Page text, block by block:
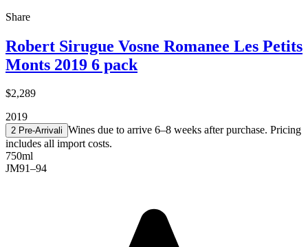
Share
Robert Sirugue Vosne Romanee Les Petits
Monts 2019 6 pack
$2,289
2019
2 Pre-Arrivali Wines due to arrive 6–8 weeks after purchase. Pricing
includes all import costs.
750ml
JM91–94